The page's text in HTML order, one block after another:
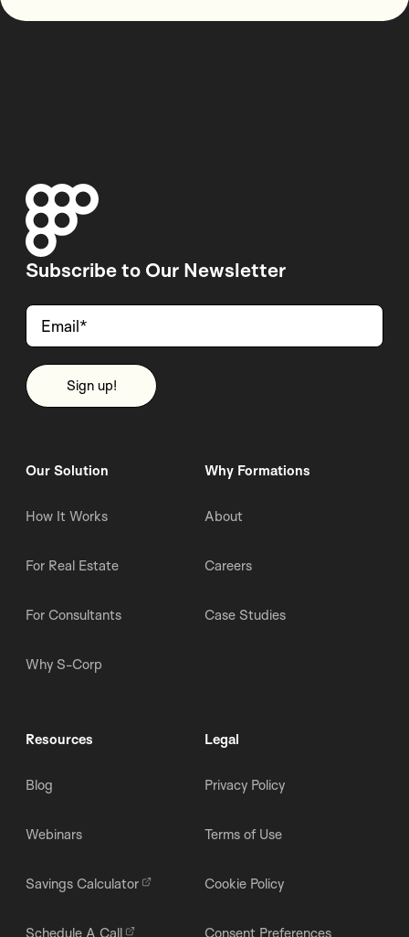
Subscribe to Our Newsletter
Our Solution
How It Works
For Real Estate
For Consultants
Why S-Corp
Why Formations
About
Careers
Case Studies
Resources
Blog
Webinars
Savings Calculator
Schedule A Call
Legal
Privacy Policy
Terms of Use
Cookie Policy
Consent Preferences